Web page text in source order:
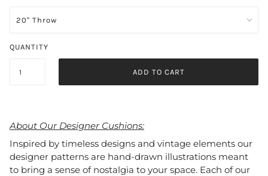
QUANTITY
ADD TO CART
About Our Designer Cushions:
Inspired by timeless designs and vintage elements our
designer patterns are hand-drawn illustrations meant
to bring a sense of nostalgia to your space. Each of our